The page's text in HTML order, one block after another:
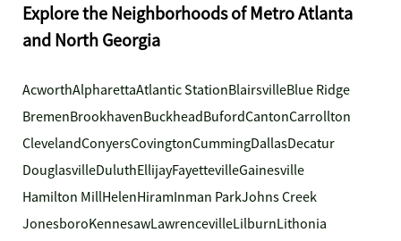
Explore the Neighborhoods of Metro Atlanta
and North Georgia
AcworthAlpharettaAtlantic StationBlairsvilleBlue Ridge
BremenBrookhavenBuckheadBufordCantonCarrollton
ClevelandConyersCovingtonCummingDallasDecatur
DouglasvilleDuluthEllijayFayettevilleGainesville
Hamilton MillHelenHiramInman ParkJohns Creek
JonesboroKennesawLawrencevilleLilburnLithonia